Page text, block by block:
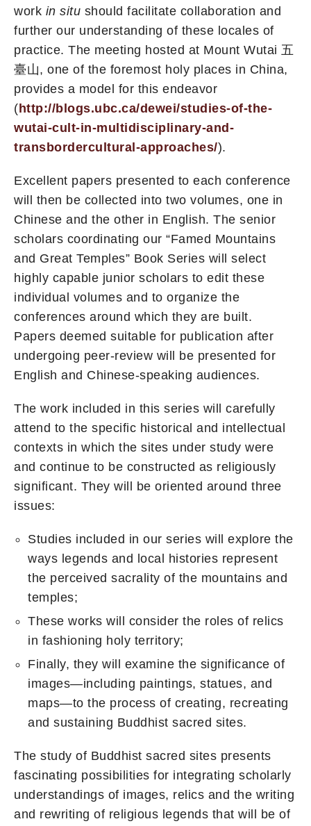
work in situ should facilitate collaboration and
further our understanding of these locales of
practice. The meeting hosted at Mount Wutai 五
臺山, one of the foremost holy places in China,
provides a model for this endeavor
( http://blogs.ubc.ca/dewei/studies-of-the-
wutai-cult-in-multidisciplinary-and-
transbordercultural-approaches/).
Excellent papers presented to each conference
will then be collected into two volumes, one in
Chinese and the other in English. The senior
scholars coordinating our “Famed Mountains
and Great Temples” Book Series will select
highly capable junior scholars to edit these
individual volumes and to organize the
conferences around which they are built.
Papers deemed suitable for publication after
undergoing peer-review will be presented for
English and Chinese-speaking audiences.
The work included in this series will carefully
attend to the specific historical and intellectual
contexts in which the sites under study were
and continue to be constructed as religiously
significant. They will be oriented around three
issues:
Studies included in our series will explore the
ways legends and local histories represent
the perceived sacrality of the mountains and
temples;
These works will consider the roles of relics
in fashioning holy territory;
Finally, they will examine the significance of
images—including paintings, statues, and
maps—to the process of creating, recreating
and sustaining Buddhist sacred sites.
The study of Buddhist sacred sites presents
fascinating possibilities for integrating scholarly
understandings of images, relics and the writing
and rewriting of religious legends that will be of